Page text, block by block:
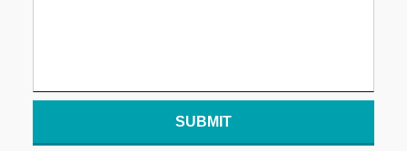
SUBMIT